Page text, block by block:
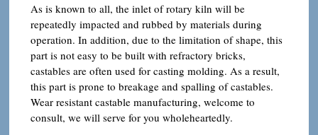
As is known to all, the inlet of rotary kiln will be
repeatedly impacted and rubbed by materials during
operation. In addition, due to the limitation of shape, this
part is not easy to be built with refractory bricks,
castables are often used for casting molding. As a result,
this part is prone to breakage and spalling of castables.
Wear resistant castable manufacturing, welcome to
consult, we will serve for you wholeheartedly.